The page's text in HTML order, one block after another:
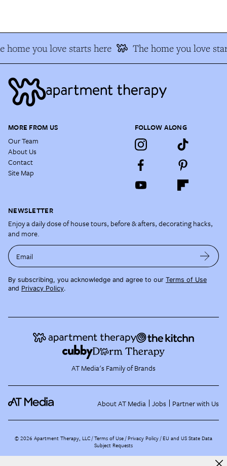
home you love starts here The home you love
MORE FROM US
Our Team
About Us
Contact
Site Map
FOLLOW ALONG
NEWSLETTER
Enjoy a daily dose of house tours, before & afters, decorating hacks,
and more.
Email
By subscribing, you acknowledge and agree to our Terms of Use
and Privacy Policy.
AT Media's Family of Brands
About AT Media Jobs Partner with Us
©2026 Apartment Therapy, LLC /Terms of Use Privacy Policy EU and US State Data
Subject Requests